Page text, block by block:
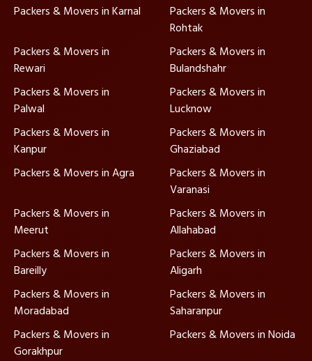
Packers & Movers in Karnal
Packers & Movers in
Rohtak
Packers & Movers in
Rewari
Packers & Movers in
Bulandshahr
Packers & Movers in
Palwal
Packers & Movers in
Lucknow
Packers & Movers in
Kanpur
Packers & Movers in
Ghaziabad
Packers & Movers in Agra
Packers & Movers in
Varanasi
Packers & Movers in
Meerut
Packers & Movers in
Allahabad
Packers & Movers in
Bareilly
Packers & Movers in
Aligarh
Packers & Movers in
Moradabad
Packers & Movers in
Saharanpur
Packers & Movers in
Gorakhpur
Packers & Movers in Noida